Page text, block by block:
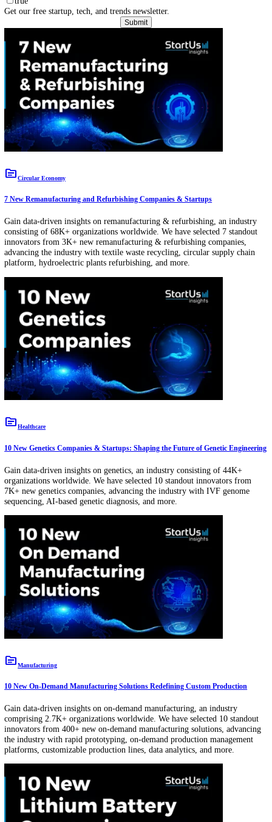
Download Free Innovation & Trend Reports
View All
Subscribe to our Newsletter
Email
true
Get our free startup, tech, and trends newsletter.
topicCircular Economy
7 New Remanufacturing and Refurbishing Companies & Startups
Gain data-driven insights on remanufacturing & refurbishing, an
advancing the industry with textile waste recycling, circular supply
platform, hydroelectric plants refurbishing, and more.
topicHealthcare
10 New Genetics Companies & Startups: Shaping the Future of Genetic
Gain data-driven insights on genetics, an industry consisting of 44K+
organizations worldwide. We have selected 10 standout innovators
7K+ new genetics companies, advancing the industry with IVF
sequencing, AI-based genetic diagnosis, and more.